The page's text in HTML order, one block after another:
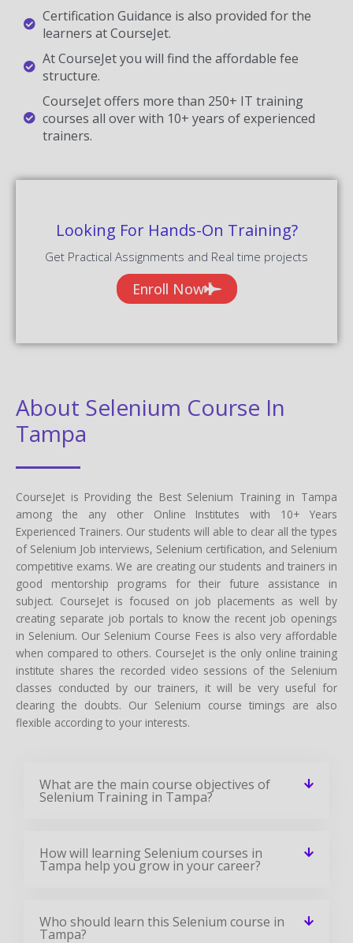
Certification Guidance is also provided for the
learners at CourseJet.
At CourseJet you will find the affordable fee
structure.
CourseJet offers more than 250+ IT training
courses all over with 10+ years of experienced
trainers.
Looking For Hands-On Training?
Get Practical Assignments and Real time projects
Enroll Now
About Selenium Course In
Tampa
CourseJet is Providing the Best Selenium Training in Tampa
among the any other Online Institutes with 10+ Years
Experienced Trainers. Our students will able to clear all the types
of Selenium Job interviews, Selenium certification, and Selenium
competitive exams. We are creating our students and trainers in
good mentorship programs for their future assistance in
subject. CourseJet is focused on job placements as well by
creating separate job portals to know the recent job openings
in Selenium. Our Selenium Course Fees is also very affordable
when compared to others. CourseJet is the only online training
institute shares the recorded video sessions of the Selenium
classes conducted by our trainers, it will be very useful for
clearing the doubts. Our Selenium course timings are also
flexible according to your interests.
What are the main course objectives of
Selenium Training in Tampa?
How will learning Selenium courses in
Tampa help you grow in your career?
Who should learn this Selenium course in
Tampa?